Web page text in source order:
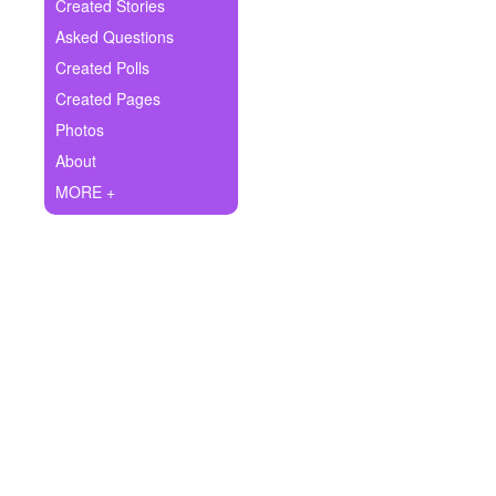
Ask Question
Create Poll
Create Page
Created Stories
Asked Questions
Created Polls
Created Pages
Photos
About
MORE +